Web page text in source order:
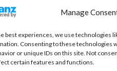
Manage
best experiences, we use technologies
Consenting to these technologies
or unique IDs on this site. Not
certain features and functions.
ABOUT
Code of
FAQ